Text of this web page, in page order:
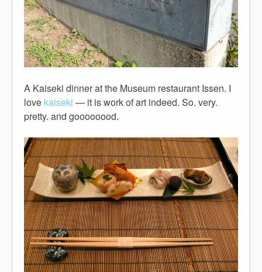
A Kaiseki dinner at the Museum restaurant Issen. I
love kaiseki — it is work of art indeed. So. very.
pretty. and goooooood.